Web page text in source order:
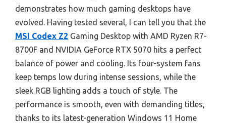
demonstrates how much gaming desktops have
evolved. Having tested several, I can tell you that the
MSI Codex Z2 Gaming Desktop with AMD Ryzen R7-
8700F and NVIDIA GeForce RTX 5070 hits a perfect
balance of power and cooling. Its four-system fans
keep temps low during intense sessions, while the
sleek RGB lighting adds a touch of style. The
performance is smooth, even with demanding titles,
thanks to its latest-generation Windows 11 Home